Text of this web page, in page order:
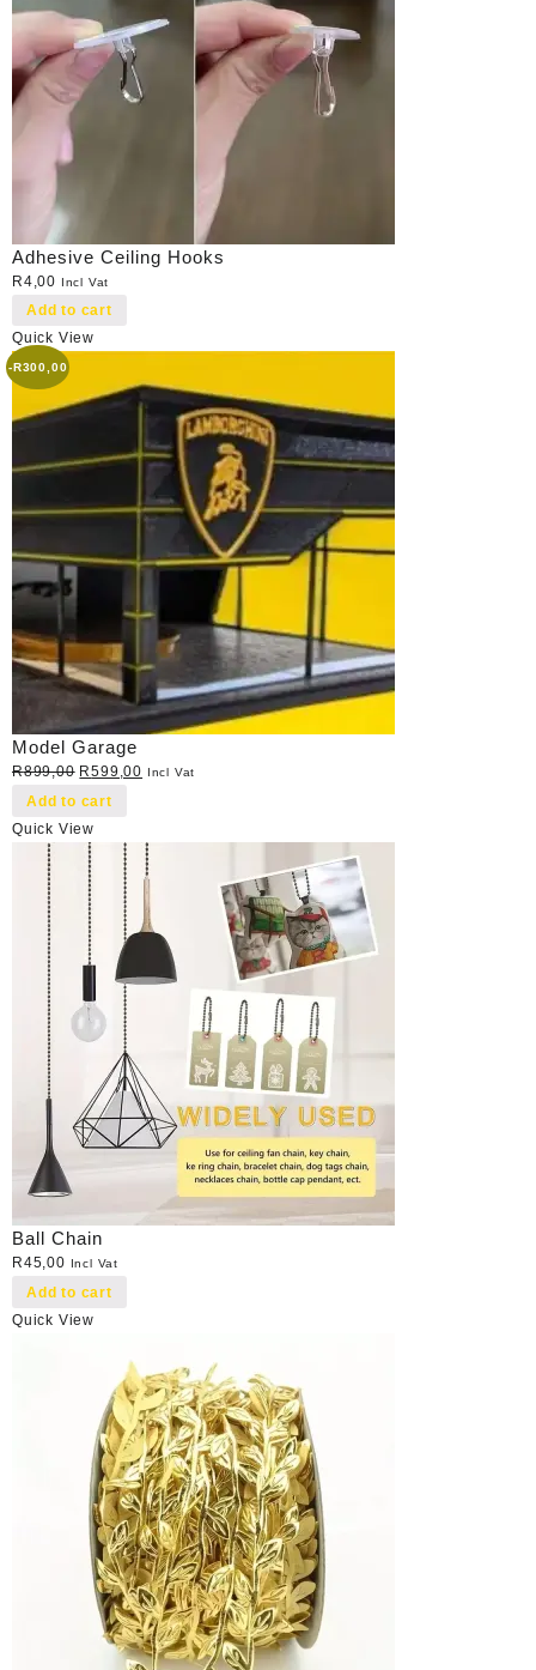
Adhesive Ceiling Hooks
R4,00 Incl Vat
Add to cart
Quick View
-R300,00
Model Garage
R899,00 Original
price
R899,00.
R599,00 Current
R599,00.
Incl Vat
Add to cart
Quick View
Ball Chain
R45,00 Incl Vat
Add to cart
Quick View